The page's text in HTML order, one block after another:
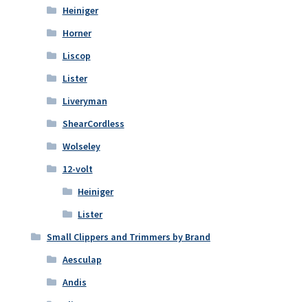
Heiniger
Horner
Liscop
Lister
Liveryman
ShearCordless
Wolseley
12-volt
Heiniger
Lister
Small Clippers and Trimmers by Brand
Aesculap
Andis